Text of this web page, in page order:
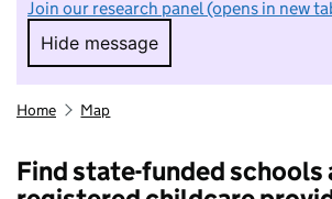
Join our research panel (opens in new
Hide message
Hide message. I do not
Home Map
Find state-funded schools